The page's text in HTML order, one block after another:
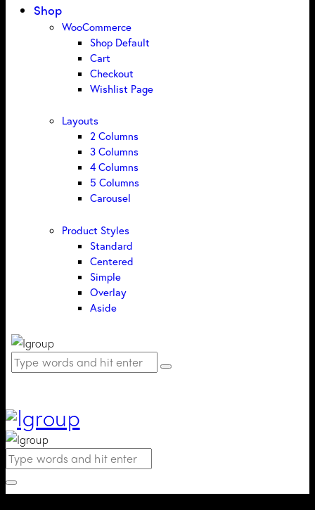
Shop
WooCommerce
Shop Default
Cart
Checkout
Wishlist Page
Layouts
2 Columns
3 Columns
4 Columns
5 Columns
Carousel
Product Styles
Standard
Centered
Simple
Overlay
Aside